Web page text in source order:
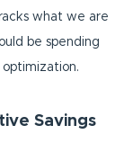
what we are
be spending
Savings